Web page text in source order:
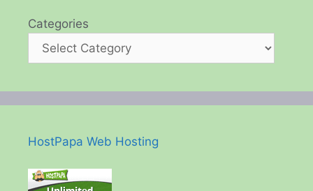
Categories
HostPapa Web Hosting